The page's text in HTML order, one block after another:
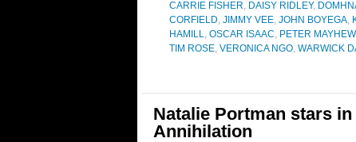
CARRIE FISHER, DAISY RIDLEY,
CORFIELD, JIMMY VEE, JOHN BOYEGA,
HAMILL, OSCAR ISAAC, PETER MAYHEW
TIM ROSE, VERONICA NGO, WARWICK
Natalie Portman stars
Annihilation